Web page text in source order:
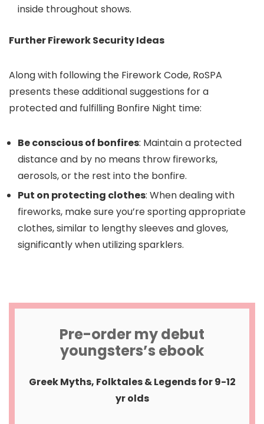
inside throughout shows.
Further Firework Security Ideas
Along with following the Firework Code, RoSPA
presents these additional suggestions for a
protected and fulfilling Bonfire Night time:
Be conscious of bonfires: Maintain a protected
distance and by no means throw fireworks,
aerosols, or the rest into the bonfire.
Put on protecting clothes: When dealing with
fireworks, make sure you’re sporting appropriate
clothes, similar to lengthy sleeves and gloves,
significantly when utilizing sparklers.
Pre-order my debut
youngsters’s ebook
Greek Myths, Folktales & Legends for 9-12
yr olds